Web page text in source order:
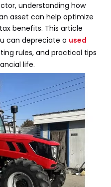
understanding how
asset can help optimize
benefits. This article
can depreciate a used
rules, and practical tips
life.